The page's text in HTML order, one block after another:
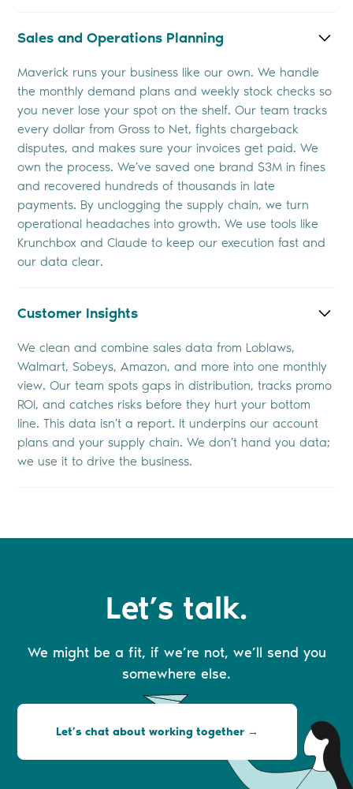
Sales and Operations Planning
Maverick runs your business like our own. We handle
the monthly demand plans and weekly stock checks so
you never lose your spot on the shelf. Our team tracks
every dollar from Gross to Net, fights chargeback
disputes, and makes sure your invoices get paid. We
own the process. We’ve saved one brand $3M in fines
and recovered hundreds of thousands in late
payments. By unclogging the supply chain, we turn
operational headaches into growth. We use tools like
Krunchbox and Claude to keep our execution fast and
our data clear.
Customer Insights
We clean and combine sales data from Loblaws,
Walmart, Sobeys, Amazon, and more into one monthly
view. Our team spots gaps in distribution, tracks promo
ROI, and catches risks before they hurt your bottom
line. This data isn't a report. It underpins our account
plans and your supply chain. We don't hand you data;
we use it to drive the business.
Let’s talk.
We might be a fit, if we’re not, we’ll send you
somewhere else.
Let’s chat about working together →